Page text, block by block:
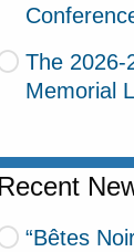
The 2026-
Memorial
Recent
“Bêtes